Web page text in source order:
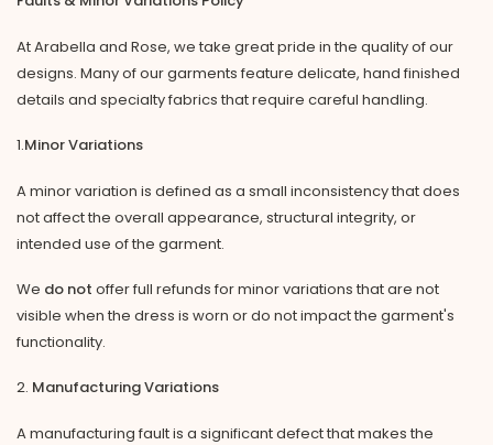
At Arabella and Rose, we take great pride in the quality of our
designs. Many of our garments feature delicate, hand finished
details and specialty fabrics that require careful handling.
1.Minor Variations
A minor variation is defined as a small inconsistency that does
not affect the overall appearance, structural integrity, or
intended use of the garment.
We do not offer full refunds for minor variations that are not
visible when the dress is worn or do not impact the garment's
functionality.
2. Manufacturing Variations
A manufacturing fault is a significant defect that makes the